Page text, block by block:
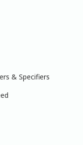
& Specifiers